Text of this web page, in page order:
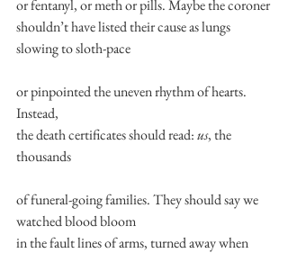
or fentanyl, or meth or pills. Maybe the coroner
shouldn’t have listed their cause as lungs
slowing to sloth-pace
or pinpointed the uneven rhythm of hearts.
Instead,
the death certificates should read: us, the
thousands
of funeral-going families. They should say we
watched blood bloom
in the fault lines of arms, turned away when